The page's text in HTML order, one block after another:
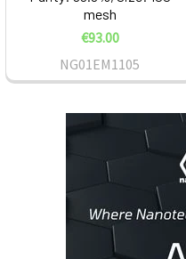
mesh
€93.00
NG01EM1105